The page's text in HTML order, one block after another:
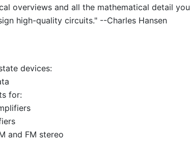
overviews and all the mathematical detail you
high-quality circuits." --Charles Hansen
devices:
for:
and FM stereo